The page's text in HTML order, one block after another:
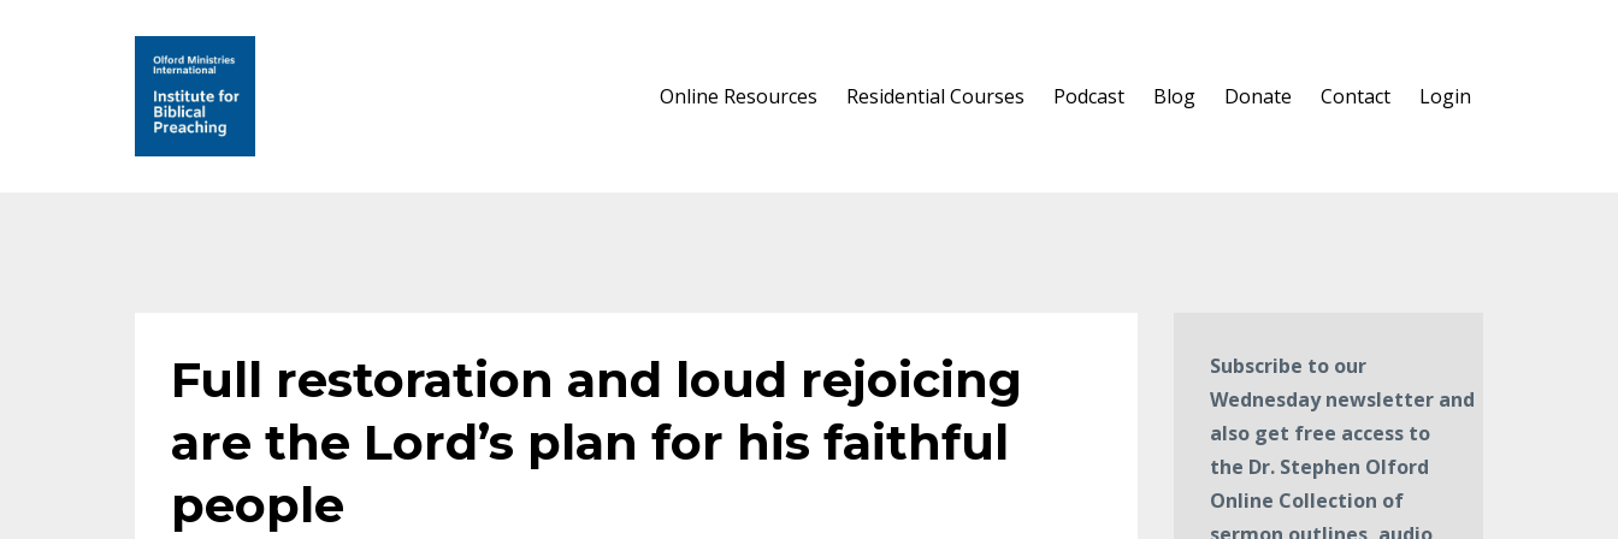
Online Resources Residential Courses Podcast Blog Donate Contact Login
Full restoration and loud rejoicing
are the Lord’s plan for his faithful
people
Subscribe to our
Wednesday newsletter and
also get free access to
the Dr. Stephen Olford
Online Collection of